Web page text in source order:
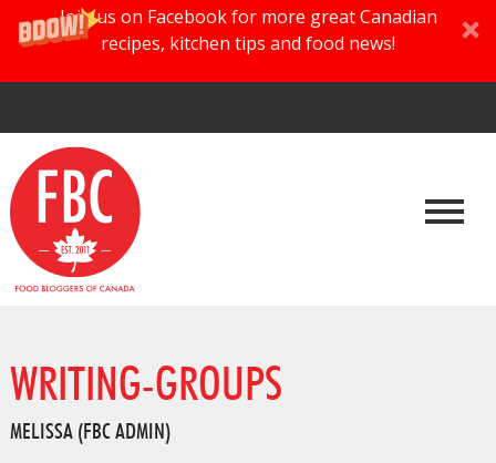
Join us on Facebook for more great Canadian
recipes, kitchen tips and food news!
WRITING-GROUPS
MELISSA (FBC ADMIN)